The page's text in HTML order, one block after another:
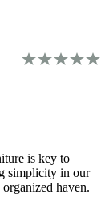
is key to
simplicity in our
haven.